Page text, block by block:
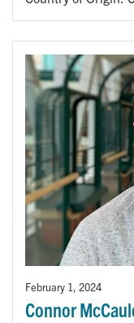
February 1, 2024
Connor